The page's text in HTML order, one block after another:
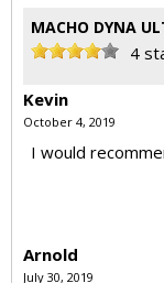
MACHO DYNA
4
Kevin
October 4, 2019
I would
Arnold
July 30, 2019